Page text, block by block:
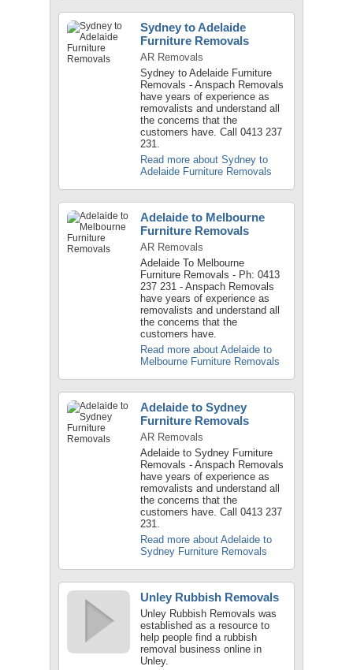
Sydney to Adelaide
Furniture Removals
AR Removals
Sydney to Adelaide Furniture
Removals - Anspach Removals
have years of experience as
removalists and understand all
the concerns that the
customers have. Call 0413 237
231.
Read more about Sydney to
Adelaide Furniture Removals
Adelaide to Melbourne
Furniture Removals
AR Removals
Adelaide To Melbourne
Furniture Removals - Ph: 0413
237 231 - Anspach Removals
have years of experience as
removalists and understand all
the concerns that the
customers have.
Read more about Adelaide to
Melbourne Furniture Removals
Adelaide to Sydney
Furniture Removals
AR Removals
Adelaide to Sydney Furniture
Removals - Anspach Removals
have years of experience as
removalists and understand all
the concerns that the
customers have. Call 0413 237
231.
Read more about Adelaide to
Sydney Furniture Removals
Unley Rubbish Removals
Unley Rubbish Removals was
established as a resource to
help people find a rubbish
removal business online in
Unley.